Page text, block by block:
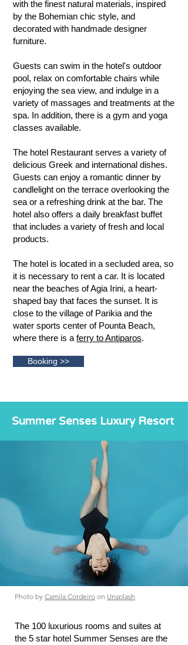
with the finest natural materials, inspired
by the Bohemian chic style, and
decorated with handmade designer
furniture.
Guests can swim in the hotel's outdoor
pool, relax on comfortable chairs while
enjoying the sea view, and indulge in a
variety of massages and treatments at the
spa. In addition, there is a gym and yoga
classes available.
The hotel Restaurant serves a variety of
delicious Greek and international dishes.
Guests can enjoy a romantic dinner by
candlelight on the terrace overlooking the
sea or a refreshing drink at the bar. The
hotel also offers a daily breakfast buffet
that includes a variety of fresh and local
products.
The hotel is located in a secluded area, so
it is necessary to rent a car. It is located
near the beaches of Agia Irini, a heart-
shaped bay that faces the sunset. It is
close to the village of Parikia and the
water sports center of Pounta Beach,
where there is a ferry to Antiparos.
Booking >>
Summer Senses Luxury Resort
The 100 luxurious rooms and suites at
the 5 star hotel Summer Senses are the
Photo by Camila Cordeiro on Unsplash